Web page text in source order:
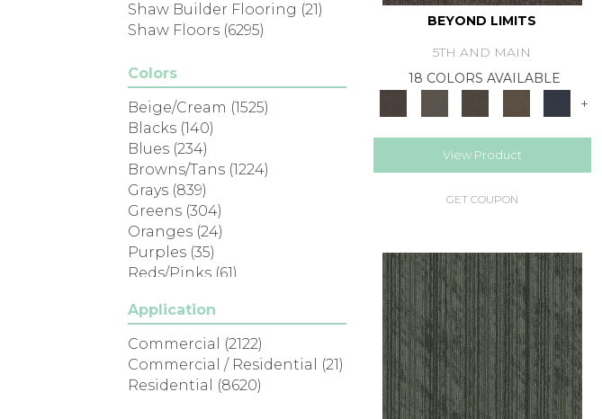
Shaw Builder Flooring (21)
Shaw Floors (6295)
Colors
Beige/Cream (1525)
Blacks (140)
Blues (234)
Browns/Tans (1224)
Grays (839)
Greens (304)
Oranges (24)
Purples (35)
Reds/Pinks (61)
Turquoises/Aquas
Whites
(305)
Yellows/Golds (80)
Application
Commercial
(2122)
Commercial / Residential
(21)
Residential
(8620)
BEYOND LIMITS
5TH AND MAIN
18 COLORS AVAILABLE
+
View Product
GET COUPON